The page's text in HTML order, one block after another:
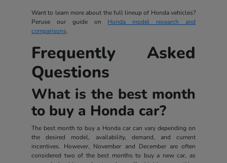
Want to learn more about the full lineup of Honda vehicles?
Peruse our guide on Honda model research and
comparisons.
Frequently Asked
Questions
What is the best month
to buy a Honda car?
The best month to buy a Honda car can vary depending on
the desired model, availability, demand, and current
incentives. However, November and December are often
considered two of the best months to buy a new car, as